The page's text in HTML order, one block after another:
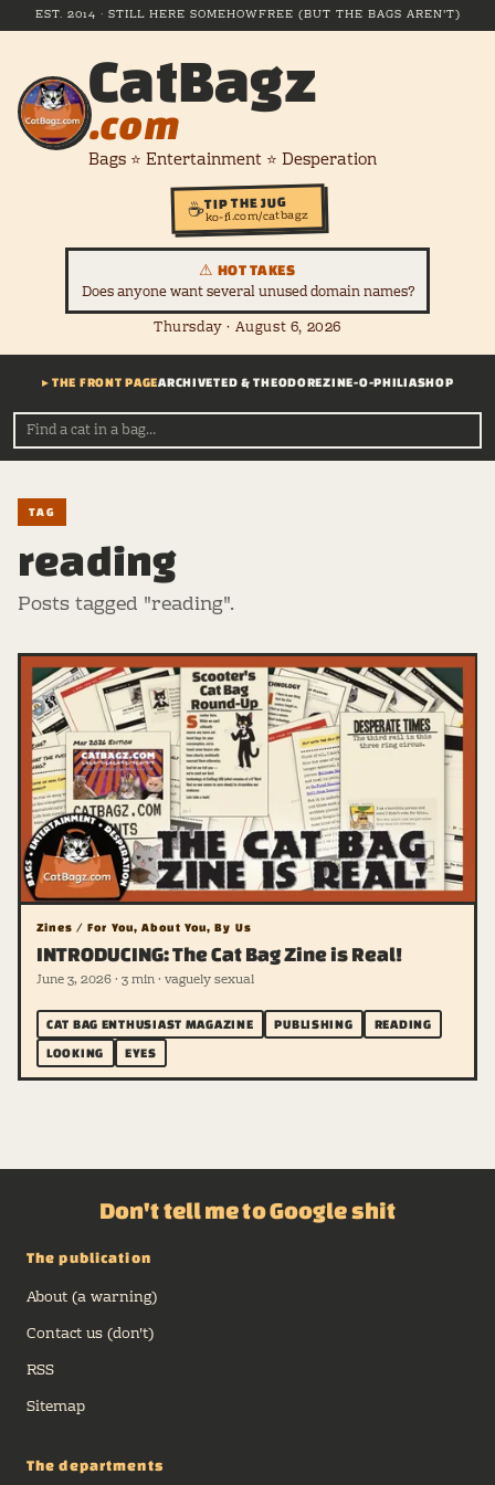
EST. 2014 · STILL HERE SOMEHOWFREE (BUT THE BAGS AREN'T)
CatBagz
.com
Bags ⭐ Entertainment ⭐ Desperation
☕TIP THE JUG
ko-fi.com/catbagz
⚠ HOT TAKES
Does anyone want several unused domain names?
Thursday · August 6, 2026
▸ THE FRONT PAGEARCHIVETED & THEODOREZINE-O-PHILIASHOP
TAG
reading
Posts tagged "reading".
Zines / For You, About You, By Us
INTRODUCING: The Cat Bag Zine is Real!
June 3, 2026 · 3 min · vaguely sexual
CAT BAG ENTHUSIAST MAGAZINE PUBLISHING
READING
LOOKING
EYES
Don't tell me to Google shit
The publication
About (a warning)
Contact us (don't)
RSS
Sitemap
The departments